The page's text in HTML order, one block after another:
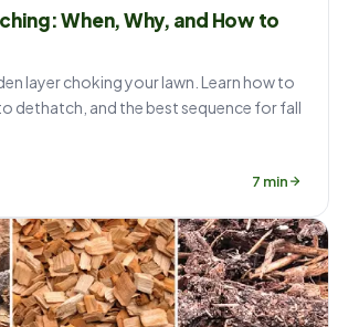
When, Why, and How to
layer choking your lawn. Learn how to
dethatch, and the best sequence for fall
7 min